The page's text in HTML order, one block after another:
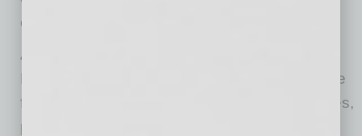
change or couldn’t change.”
As he brings new people on board with Mobile
Mini, Olsson keeps one key motto in mind: Hire
for character; train for skills. “In most companies,
people tend to focus on skills when they are